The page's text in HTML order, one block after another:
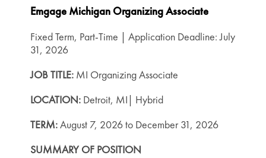
Emgage Michigan Organizing Associate
Fixed Term, Part-Time | Application Deadline: July
31, 2026
JOB TITLE: MI Organizing Associate
LOCATION:Detroit, MI| Hybrid
TERM:August 7, 2026 to December 31, 2026
SUMMARY OF POSITION